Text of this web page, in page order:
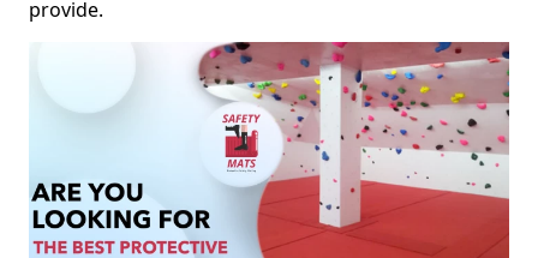
provide.